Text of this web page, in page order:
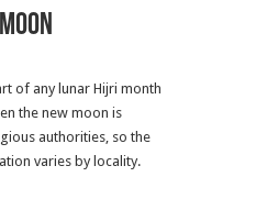
of any lunar Hijri month
the new moon is
authorities, so the
varies by locality.